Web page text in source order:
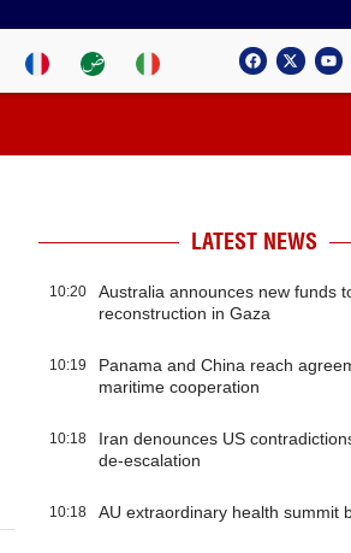
LATEST NEWS
10:20
Australia announces new funds
reconstruction in Gaza
10:19
Panama and China reach
maritime cooperation
10:18
Iran denounces US
de-escalation
10:18 AU extraordinary health summit